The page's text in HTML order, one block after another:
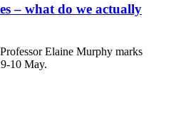
– what do we actually
Elaine Murphy marks
10 May.